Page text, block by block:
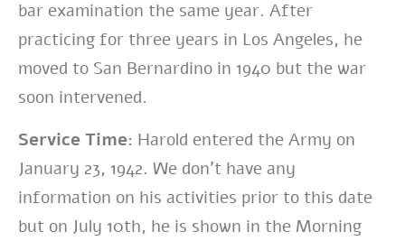
bar examination the same year. After
practicing for three years in Los Angeles, he
moved to San Bernardino in 1940 but the war
soon intervened.
Service Time: Harold entered the Army on
January 23, 1942. We don’t have any
information on his activities prior to this date
but on July 10th, he is shown in the Morning